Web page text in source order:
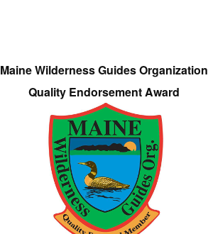
Maine Wilderness Guides Organization
Quality Endorsement Award